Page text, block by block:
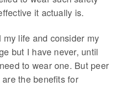
it actually is.
life and consider my
but I have never, until
to wear one. But peer
the benefits for